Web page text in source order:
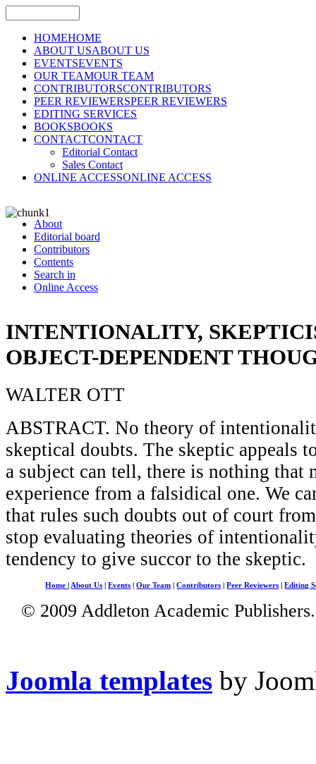
HOMEHOME
ABOUT USABOUT US
EVENTSEVENTS
OUR TEAMOUR TEAM
CONTRIBUTORSCONTRIBUTORS
PEER REVIEWERSPEER REVIEWERS
EDITING SERVICES
BOOKSBOOKS
CONTACTCONTACT
Editorial Contact
Sales Contact
ONLINE ACCESSONLINE ACCESS
About
Editorial board
Contributors
Contents
Search in
Online Access
INTENTIONALITY,
OBJECT-DEPENDENT
WALTER OTT
ABSTRACT. No theory of
skeptical doubts. The skeptic appeals
a subject can tell, there is nothing that
experience from a falsidical one. We
that rules such doubts out of court
stop evaluating theories of
tendency to give succor to the skeptic.
Home About Us |Events |Our Team |Contributors |Peer Reviewers |Editing
© 2009 Addleton Academic
Joomla templates by